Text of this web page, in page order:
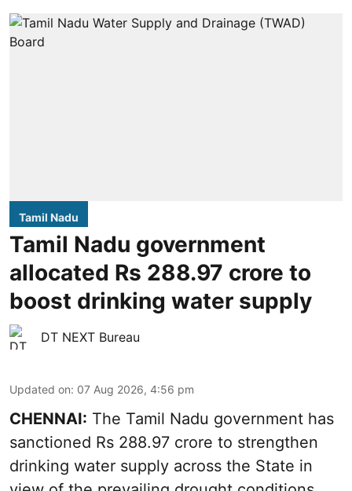
Tamil Nadu
Tamil Nadu government
allocated Rs 288.97 crore to
boost drinking water supply
DT NEXT Bureau
Updated on: 07 Aug 2026, 4:56 pm
CHENNAI: The Tamil Nadu government has
sanctioned Rs 288.97 crore to strengthen
drinking water supply across the State in